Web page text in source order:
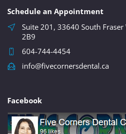
Schedule an Appointment
Suite 201, 33640 South Fraser
2B9
604-744-4454
info@fivecornersdental.ca
Facebook